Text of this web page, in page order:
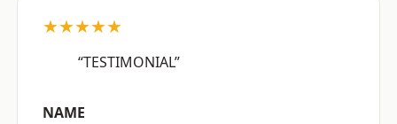
★★★★★
“TESTIMONIAL”
NAME